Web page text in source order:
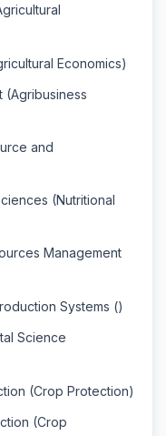
Economics)
(Agribusiness
and
(Nutritional
Management
Systems ()
Science
(Crop Protection)
(Crop